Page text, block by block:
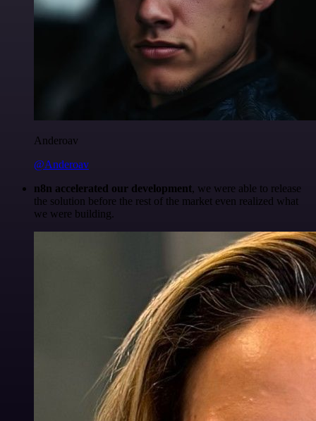
Anderoav
@Anderoav
n8n accelerated our development, we were able to release
the solution before the rest of the market even realized what
we were building.